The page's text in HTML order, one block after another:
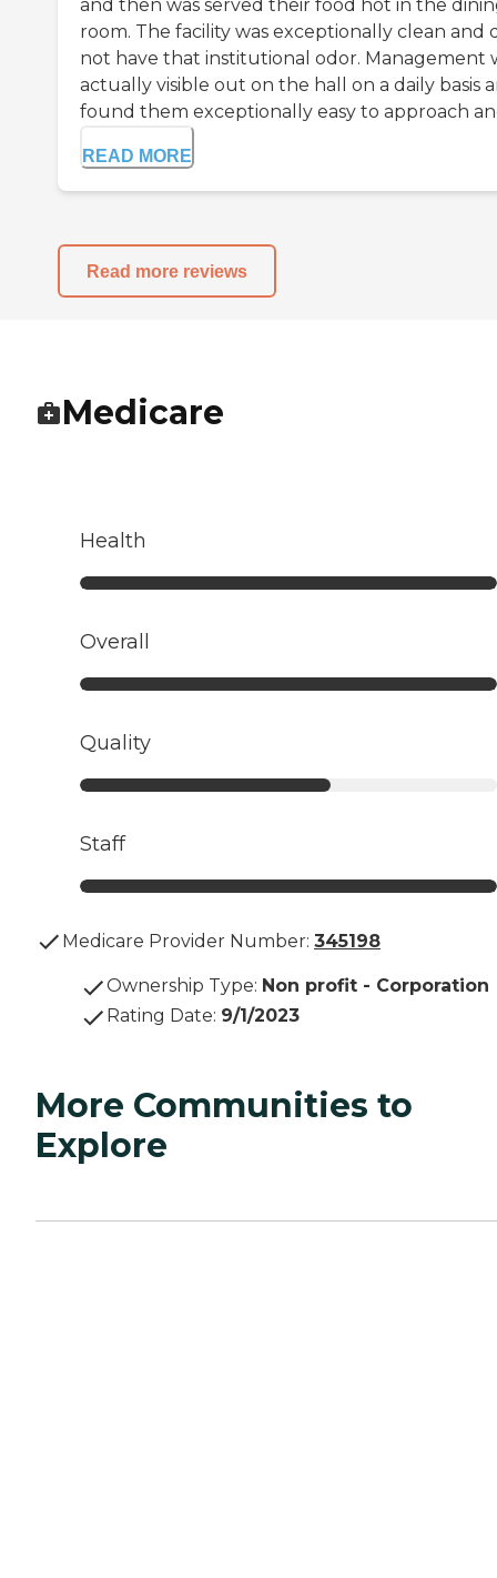
and then was served their food hot in the
room. The facility was exceptionally clean and
not have that institutional odor. Management
actually visible out on the hall on a daily basis
found them exceptionally easy to approach
READ MORE
Read more reviews
Medicare
Health
Overall
Quality
Staff
Medicare Provider Number: 345198
Ownership Type: Non profit - Corporation
Rating Date: 9/1/2023
More Communities to
Explore